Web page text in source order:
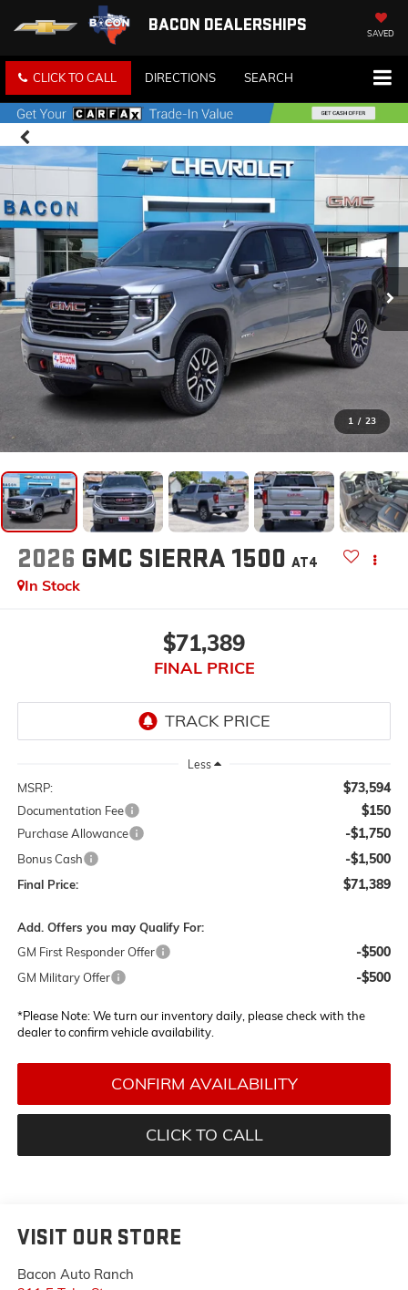
BACON DEALERSHIPS SAVED
CLICK TO CALL DIRECTIONS SEARCH
1 / 23
2026 GMC SIERRA 1500 AT4
In Stock
$71,389
FINAL PRICE
Less
MSRP: $73,594
Documentation Fee $150
Purchase Allowance -$1,750
Bonus Cash -$1,500
Final Price: $71,389
Add. Offers you may Qualify For:
GM First Responder Offer
-$500
GM Military Offer -$500
*Please Note:We turn our inventory daily, please check with the
dealer to confirm vehicle availability.
CONFIRM AVAILABILITY
CLICK TO CALL
VISIT OUR STORE
Bacon Auto Ranch